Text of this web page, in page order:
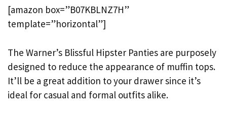
[amazon box=”B07KBLNZ7H”
template=”horizontal”]
The Warner’s Blissful Hipster Panties are purposely
designed to reduce the appearance of muffin tops.
It’ll be a great addition to your drawer since it’s
ideal for casual and formal outfits alike.